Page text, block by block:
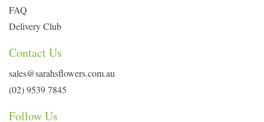
FAQ
Delivery Club
Contact Us
sales@sarahsflowers.com.au
(02) 9539 7845
Follow Us